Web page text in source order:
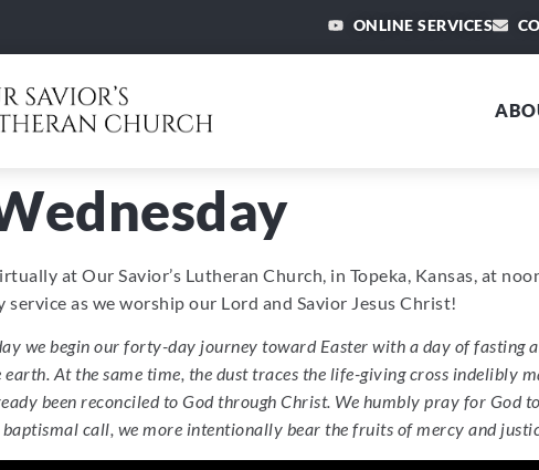
ONLINE SERVICES
at Our Savior’s Lutheran Church, in Topeka, Kansas, at
service as we worship our Lord and Savior Jesus Christ!
we begin our forty-day journey toward Easter with a day of
At the same time, the dust traces the life-giving cross indelibly
been reconciled to God through Christ. We humbly pray for God
call, we more intentionally bear the fruits of mercy and